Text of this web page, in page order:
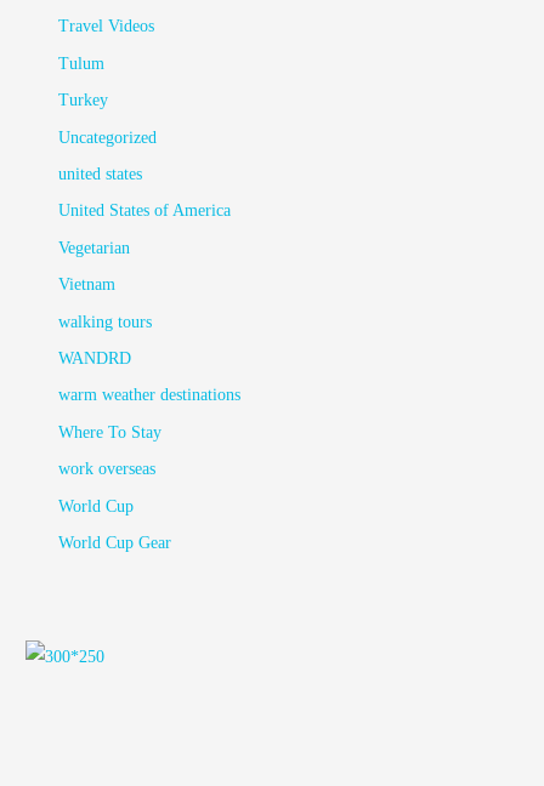
Travel Videos
Tulum
Turkey
Uncategorized
united states
United States of America
Vegetarian
Vietnam
walking tours
WANDRD
warm weather destinations
Where To Stay
work overseas
World Cup
World Cup Gear